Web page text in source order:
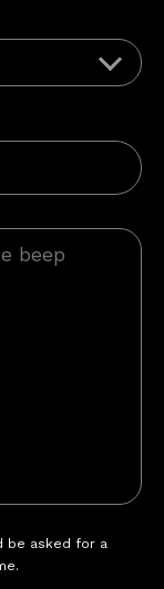
be asked for a